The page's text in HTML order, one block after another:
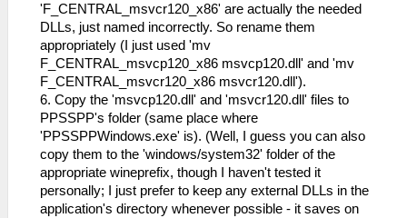
'F_CENTRAL_msvcr120_x86' are actually the needed
DLLs, just named incorrectly. So rename them
appropriately (I just used 'mv
F_CENTRAL_msvcp120_x86 msvcp120.dll' and 'mv
F_CENTRAL_msvcr120_x86 msvcr120.dll').
6. Copy the 'msvcp120.dll' and 'msvcr120.dll' files to
PPSSPP's folder (same place where
'PPSSPPWindows.exe' is). (Well, I guess you can also
copy them to the 'windows/system32' folder of the
appropriate wineprefix, though I haven't tested it
personally; I just prefer to keep any external DLLs in the
application's directory whenever possible - it saves on